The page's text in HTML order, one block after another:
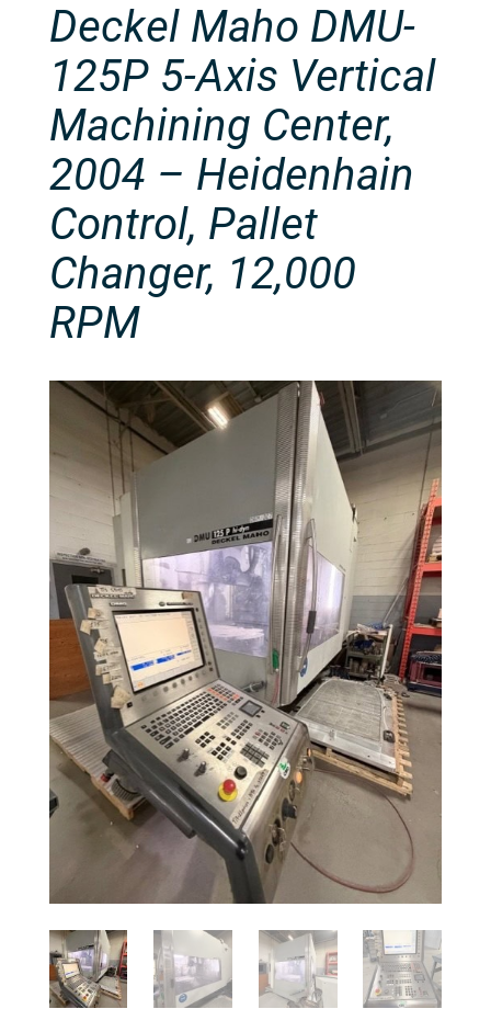
Deckel Maho DMU-
125P 5-Axis Vertical
Machining Center,
2004 – Heidenhain
Control, Pallet
Changer, 12,000
RPM